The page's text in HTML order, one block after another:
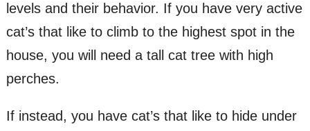
levels and their behavior. If you have very active
cat’s that like to climb to the highest spot in the
house, you will need a tall cat tree with high
perches.
If instead, you have cat’s that like to hide under